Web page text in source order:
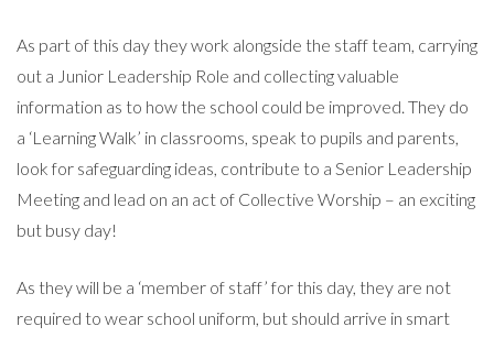
As part of this day they work alongside the staff team, carrying
out a Junior Leadership Role and collecting valuable
information as to how the school could be improved. They do
a ‘Learning Walk’ in classrooms, speak to pupils and parents,
look for safeguarding ideas, contribute to a Senior Leadership
Meeting and lead on an act of Collective Worship – an exciting
but busy day!
As they will be a ‘member of staff’ for this day, they are not
required to wear school uniform, but should arrive in smart